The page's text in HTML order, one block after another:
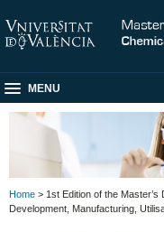
MENU
Home > 1st Edition of the
Development, Manufacturing,